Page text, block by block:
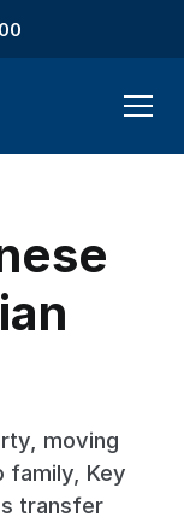
moving
family, Key
transfer